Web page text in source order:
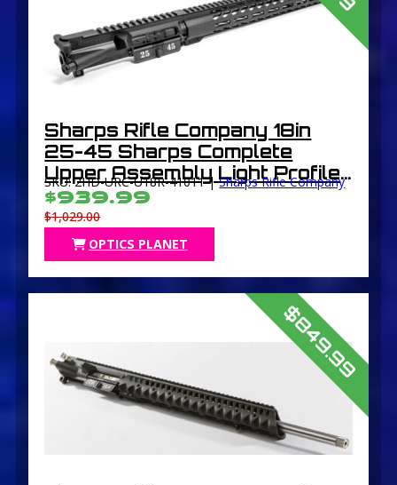
Sharps Rifle Company 18in
25-45 Sharps Complete
Upper Assembly Light Profile
Mid Length 1 in 10in 5/8in-24
Free-Floating Muzzle Thread
Protector Black
SKU: 2HD-URC-U18R-41011 |Sharps Rifle Company
$939.99
$1,029.00
OPTICS PLANET
$849.99